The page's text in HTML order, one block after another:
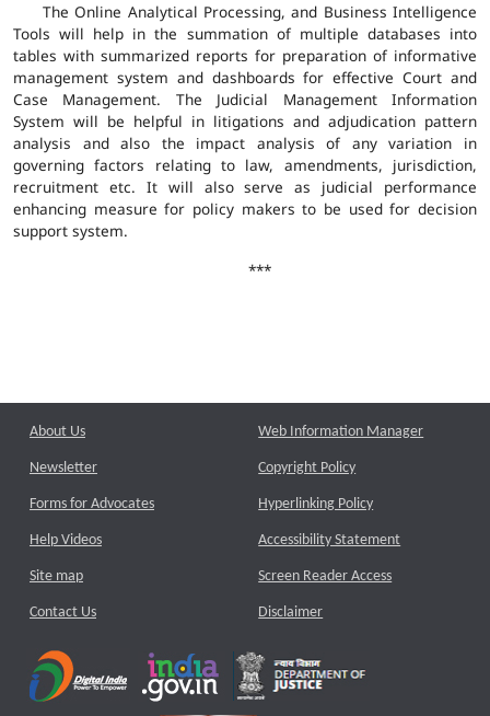
The Online Analytical Processing, and Business Intelligence
Tools will help in the summation of multiple databases into
tables with summarized reports for preparation of informative
management system and dashboards for effective Court and
Case Management. The Judicial Management Information
System will be helpful in litigations and adjudication pattern
analysis and also the impact analysis of any variation in
governing factors relating to law, amendments, jurisdiction,
recruitment etc. It will also serve as judicial performance
enhancing measure for policy makers to be used for decision
support system.
***
About Us
Newsletter
Forms for Advocates
Help Videos
Site map
Contact Us
Web Information Manager
Copyright Policy
Hyperlinking Policy
Accessibility Statement
Screen Reader Access
Disclaimer